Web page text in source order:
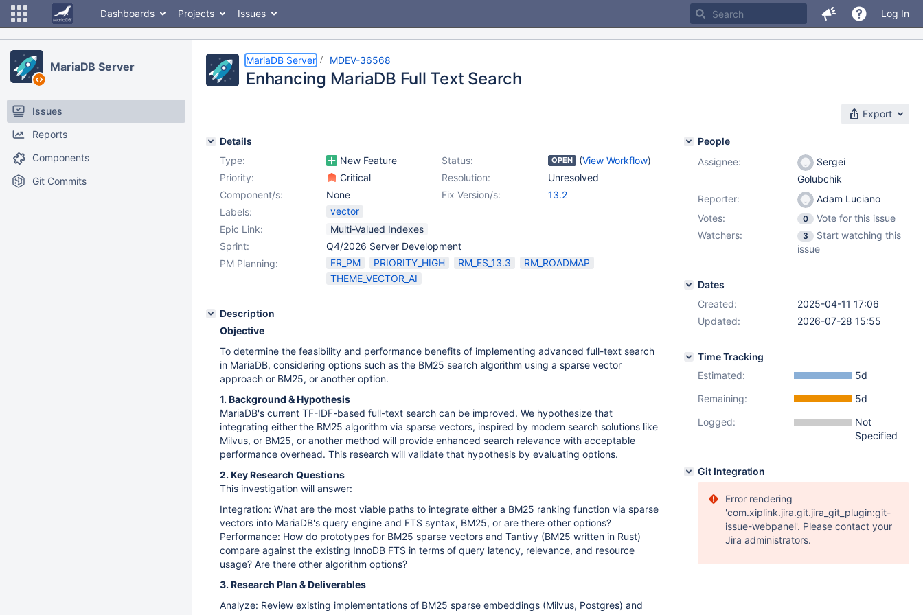
Dashboards Projects Issues Log In
MariaDB Server
Issues
Reports
Components
Git Commits
MariaDB Server MDEV-36568
Enhancing MariaDB Full Text Search
Export
Details
Type:
New Feature Status: OPEN (View Workflow)
Priority:
Critical Resolution:
Unresolved
Fix Version/s:
13.2
Component/s:
None
Labels:
vector
Epic Link:
Multi-Valued Indexes
Sprint:
Q4/2026 Server Development
PM Planning:
FR_PM PRIORITY_HIGH RM_ES_13.3
RM_ROADMAP
THEME_VECTOR_AI
Description
Objective
To determine the feasibility and performance benefits of implementing advanced full-text search
in MariaDB, considering options such as the BM25 search algorithm using a sparse vector
approach or BM25, or another option.
1. Background & Hypothesis
MariaDB's current TF-IDF-based full-text search can be improved. We hypothesize that
integrating either the BM25 algorithm via sparse vectors, inspired by modern search solutions like
Milvus, or BM25, or another method will provide enhanced search relevance with acceptable
performance overhead. This research will validate that hypothesis by evaluating options.
2. Key Research Questions
This investigation will answer:
Integration: What are the most viable paths to integrate either a BM25 ranking function via sparse
vectors into MariaDB's query engine and FTS syntax, BM25, or are there other options?
Performance: How do prototypes for BM25 sparse vectors and Tantivy (BM25 written in Rust)
compare against the existing InnoDB FTS in terms of query latency, relevance, and resource
usage? Are there other algorithm options?
3. Research Plan & Deliverables
Analyze: Review existing implementations of BM25 sparse embeddings (Milvus, Postgres) and
People
Assignee:
Sergei
Golubchik
Reporter:
Adam Luciano
Votes:
0
Vote for this issue
Watchers:
3
Start watching this
issue
Dates
Created:
2025-04-11 17:06
Updated:
2026-07-28 15:55
Time Tracking
Estimated:
5d
Remaining:
5d
Logged:
Not
Specified
Git Integration
Error rendering
'com.xiplink.jira.git.jira_git_plugin:git-
issue-webpanel'. Please contact your
Jira administrators.